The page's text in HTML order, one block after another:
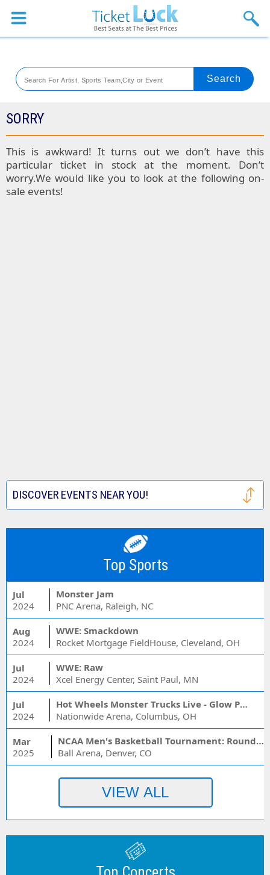
Sports
Theaters
Festival
Blog
SORRY
This is awkward! It turns out we don’t have this
particular ticket in stock at the moment. Don’t
worry.We would like you to look at the following on-
sale events!
DISCOVER EVENTS NEAR YOU!
Top Sports
Jul
2024
Monster Jam
PNC Arena, Raleigh, NC
Aug
2024
WWE: Smackdown
Rocket Mortgage FieldHouse, Cleveland, OH
Jul
2024
WWE: Raw
Xcel Energy Center, Saint Paul, MN
Jul
2024
Hot Wheels Monster Trucks Live - Glow Party
Nationwide Arena, Columbus, OH
Mar
2025
NCAA Men's Basketball Tournament: Rounds 1 & 2 - Session 3 (Time: TBD)
Ball Arena, Denver, CO